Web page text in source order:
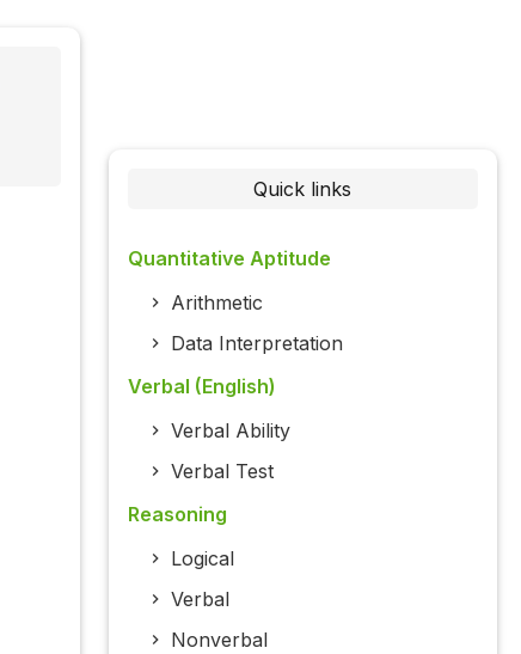
Quick links
Quantitative Aptitude
Arithmetic
Data Interpretation
Verbal (English)
Verbal Ability
Verbal Test
Reasoning
Logical
Verbal
Nonverbal